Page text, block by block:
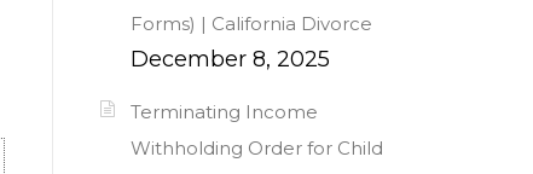
Forms) | California Divorce
December 8, 2025
Terminating Income
Withholding Order for Child